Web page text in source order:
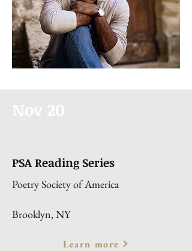
Nov 20
PSA Reading Series
Poetry Society of America
Brooklyn, NY
Learn more